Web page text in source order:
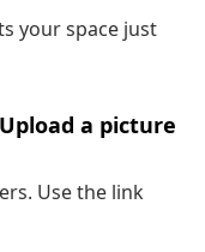
your space just
a picture
Use the link